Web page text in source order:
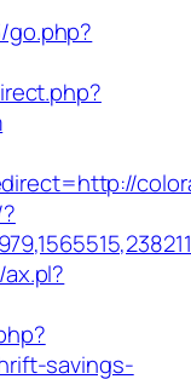
go.php?
savings-